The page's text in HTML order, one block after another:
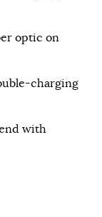
optic on
charging
with